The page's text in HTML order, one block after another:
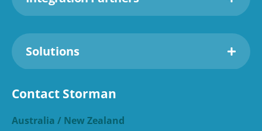
Solutions
Contact Storman
Australia / New Zealand